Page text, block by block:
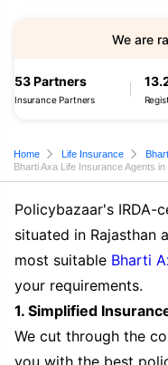
53 Partners
Insurance Partners
We are
Home Life Insurance
Bharti Axa Life Insurance Agents
Policybazaar's IRDA-
situated in Rajasthan
most suitable Bharti
your requirements.
1. Simplified
We cut through the
you with the best